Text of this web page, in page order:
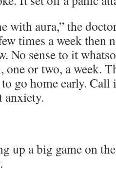
with aura,” the
times a week then
No sense to it
or two, a week.
go home ear­ly. Call
anxiety.
up a big game on